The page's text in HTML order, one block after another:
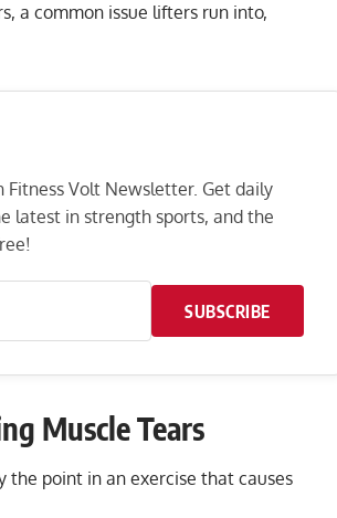
a common issue lifters run into,
Fitness Volt Newsletter. Get daily
latest in strength sports, and the
SUBSCRIBE
Muscle Tears
the point in an exercise that causes